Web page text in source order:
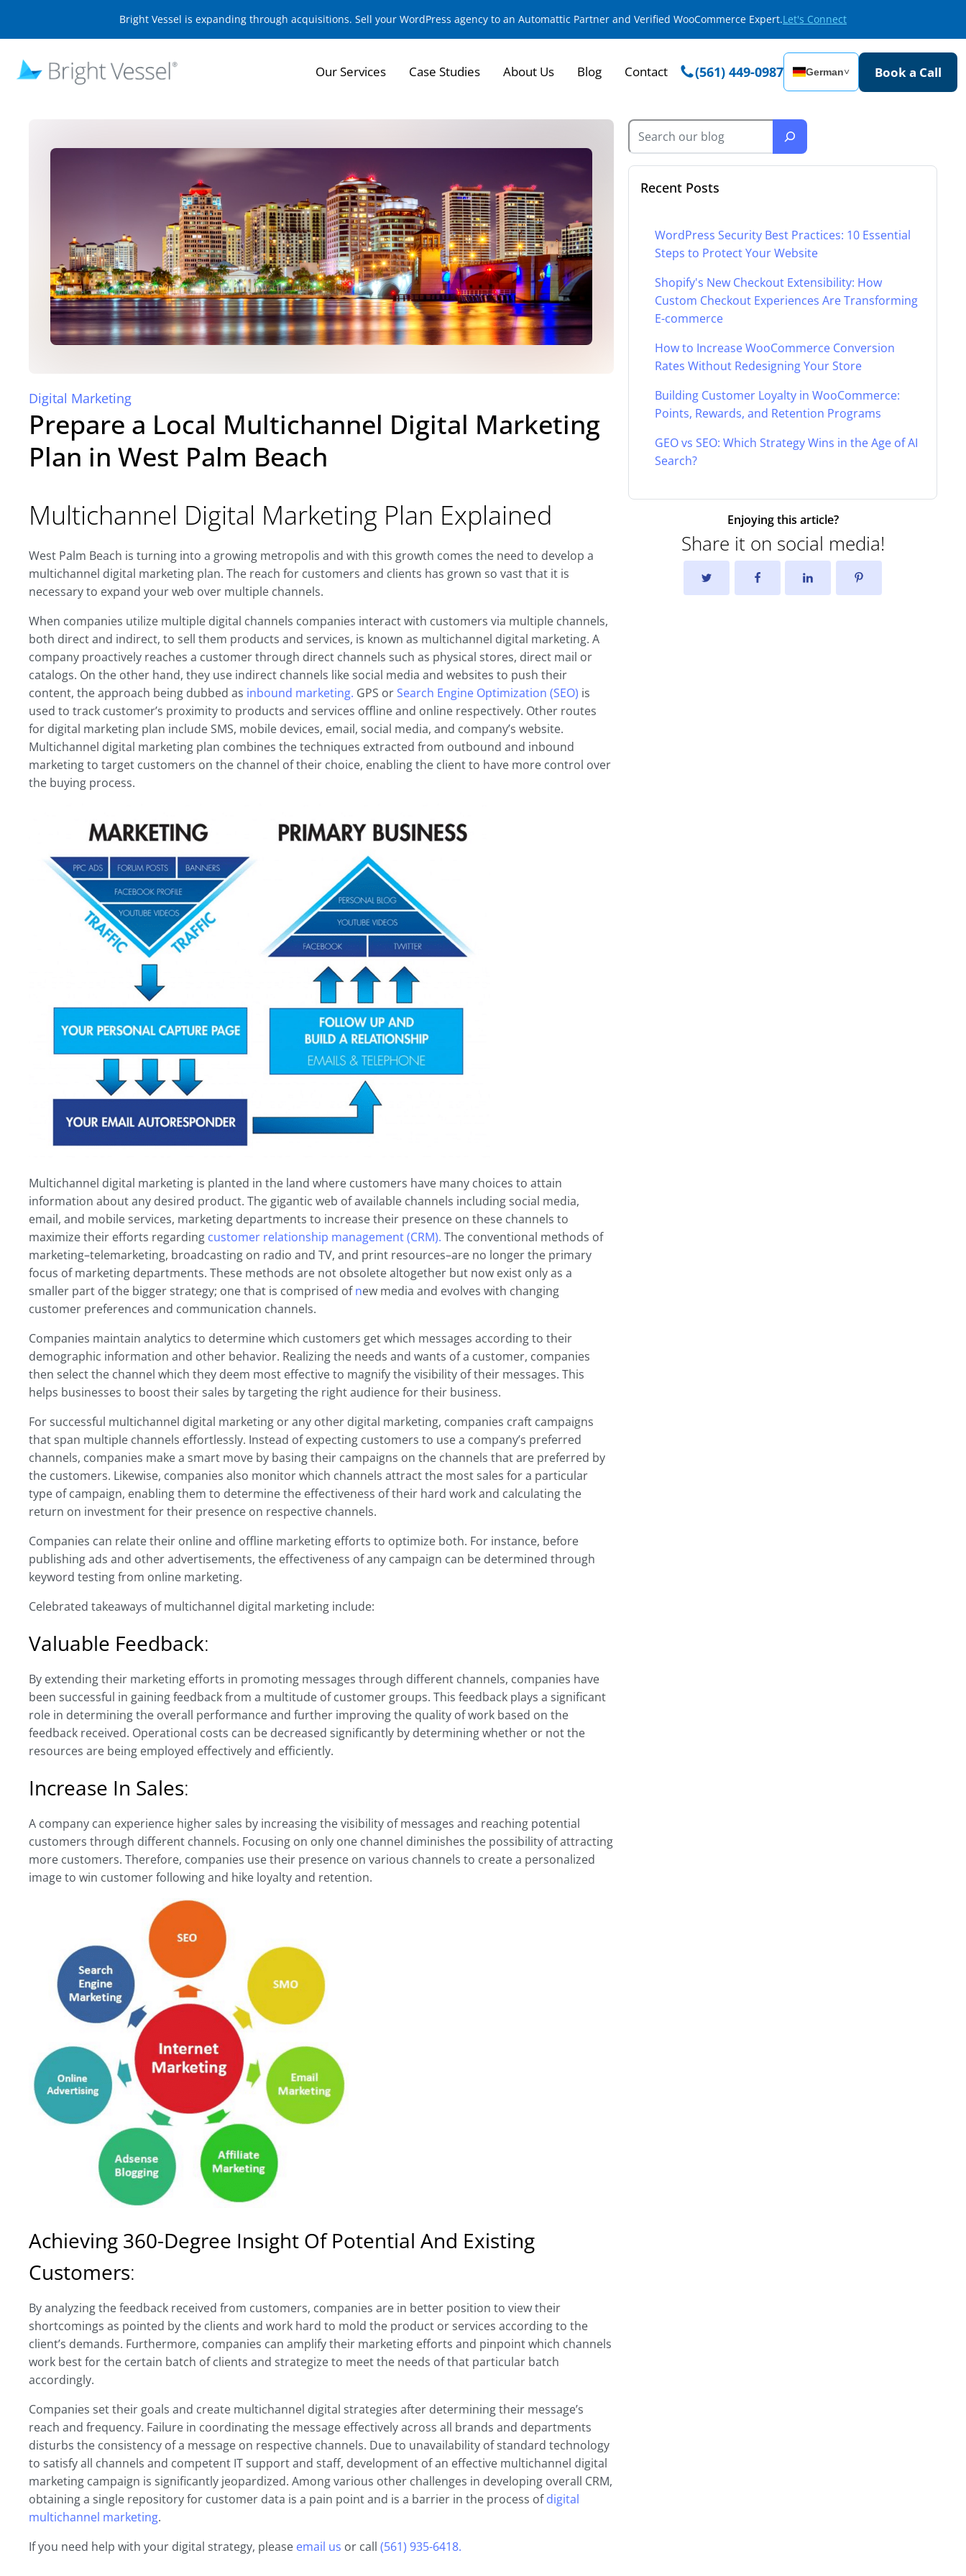
Bright Vessel is expanding through acquisitions. Sell your WordPress agency to an Automattic Partner and Verified WooCommerce Expert.Let's Connect
Our Services Case Studies About Us Blog Contact (561) 449-0987 German˅ Book a Call
Digital Marketing
Prepare a Local Multichannel Digital Marketing
Plan in West Palm Beach
Multichannel Digital Marketing Plan Explained
West Palm Beach is turning into a growing metropolis and with this growth comes the need to develop a
multichannel digital marketing plan. The reach for customers and clients has grown so vast that it is
necessary to expand your web over multiple channels.
When companies utilize multiple digital channels companies interact with customers via multiple channels,
both direct and indirect, to sell them products and services, is known as multichannel digital marketing. A
company proactively reaches a customer through direct channels such as physical stores, direct mail or
catalogs. On the other hand, they use indirect channels like social media and websites to push their
content, the approach being dubbed as inbound marketing. GPS orSearch Engine Optimization (SEO) is
used to track customer’s proximity to products and services offline and online respectively. Other routes
for digital marketing plan include SMS, mobile devices, email, social media, and company’s website.
Multichannel digital marketing plan combines the techniques extracted from outbound and inbound
marketing to target customers on the channel of their choice, enabling the client to have more control over
the buying process.
Multichannel digital marketing is planted in the land where customers have many choices to attain
information about any desired product. The gigantic web of available channels including social media,
email, and mobile services, marketing departments to increase their presence on these channels to
maximize their efforts regarding customer relationship management (CRM). The conventional methods of
marketing–telemarketing, broadcasting on radio and TV, and print resources–are no longer the primary
focus of marketing departments. These methods are not obsolete altogether but now exist only as a
smaller part of the bigger strategy; one that is comprised ofnew media and evolves with changing
customer preferences and communication channels.
Companies maintain analytics to determine which customers get which messages according to their
demographic information and other behavior. Realizing the needs and wants of a customer, companies
then select the channel which they deem most effective to magnify the visibility of their messages. This
helps businesses to boost their sales by targeting the right audience for their business.
For successful multichannel digital marketing or any other digital marketing, companies craft campaigns
that span multiple channels effortlessly. Instead of expecting customers to use a company’s preferred
channels, companies make a smart move by basing their campaigns on the channels that are preferred by
the customers. Likewise, companies also monitor which channels attract the most sales for a particular
type of campaign, enabling them to determine the effectiveness of their hard work and calculating the
return on investment for their presence on respective channels.
Companies can relate their online and offline marketing efforts to optimize both. For instance, before
publishing ads and other advertisements, the effectiveness of any campaign can be determined through
keyword testing from online marketing.
Celebrated takeaways of multichannel digital marketing include:
Valuable Feedback:
By extending their marketing efforts in promoting messages through different channels, companies have
been successful in gaining feedback from a multitude of customer groups. This feedback plays a significant
role in determining the overall performance and further improving the quality of work based on the
feedback received. Operational costs can be decreased significantly by determining whether or not the
resources are being employed effectively and efficiently.
Increase In Sales:
A company can experience higher sales by increasing the visibility of messages and reaching potential
customers through different channels. Focusing on only one channel diminishes the possibility of attracting
more customers. Therefore, companies use their presence on various channels to create a personalized
image to win customer following and hike loyalty and retention.
Achieving 360-Degree Insight Of Potential And Existing
Customers:
By analyzing the feedback received from customers, companies are in better position to view their
shortcomings as pointed by the clients and work hard to mold the product or services according to the
client’s demands. Furthermore, companies can amplify their marketing efforts and pinpoint which channels
work best for the certain batch of clients and strategize to meet the needs of that particular batch
accordingly.
Companies set their goals and create multichannel digital strategies after determining their message’s
reach and frequency. Failure in coordinating the message effectively across all brands and departments
disturbs the consistency of a message on respective channels. Due to unavailability of standard technology
to satisfy all channels and competent IT support and staff, development of an effective multichannel digital
marketing campaign is significantly jeopardized. Among various other challenges in developing overall CRM,
obtaining a single repository for customer data is a pain point and is a barrier in the process ofdigital
multichannel marketing.
If you need help with your digital strategy, please email us or call (561) 935-6418.
Recent Posts
WordPress Security Best Practices: 10 Essential
Steps to Protect Your Website
Shopify's New Checkout Extensibility: How
Custom Checkout Experiences Are Transforming
E-commerce
How to Increase WooCommerce Conversion
Rates Without Redesigning Your Store
Building Customer Loyalty in WooCommerce:
Points, Rewards, and Retention Programs
GEO vs SEO: Which Strategy Wins in the Age of AI
Search?
Enjoying this article?
Share it on social media!